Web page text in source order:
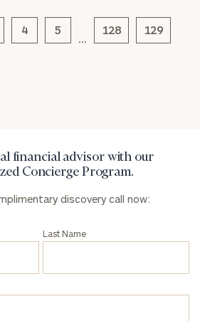
4 5 128 129
financial advisor with our
Concierge Program.
discovery call now:
Last Name
Corporations:
click here